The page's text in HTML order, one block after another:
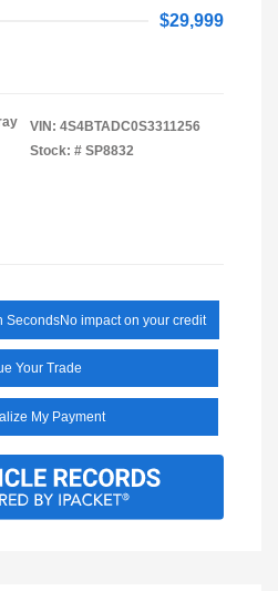
$29,999
VIN: 4S4BTADC0S3311256
Stock: # SP8832
SecondsNo impact on your credit
Your Trade
My Payment